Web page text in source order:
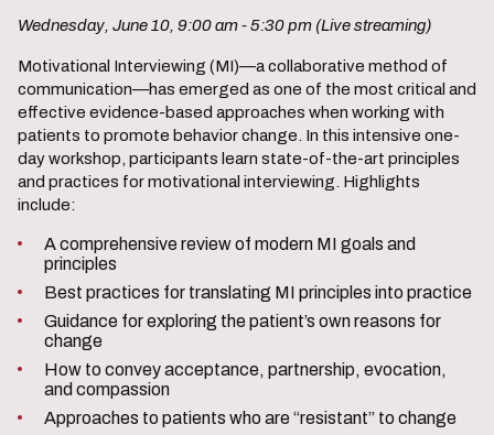
Wednesday, June 10, 9:00 am - 5:30 pm (Live streaming)
Motivational Interviewing (MI)—a collaborative method of
communication—has emerged as one of the most critical and
effective evidence-based approaches when working with
patients to promote behavior change. In this intensive one-
day workshop, participants learn state-of-the-art principles
and practices for motivational interviewing. Highlights
include:
A comprehensive review of modern MI goals and
principles
Best practices for translating MI principles into practice
Guidance for exploring the patient’s own reasons for
change
How to convey acceptance, partnership, evocation,
and compassion
Approaches to patients who are “resistant” to change